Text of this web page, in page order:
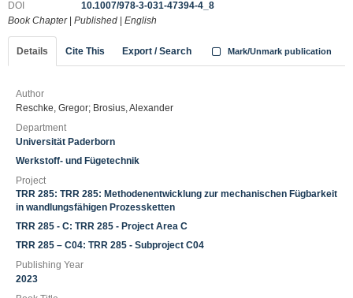
DOI
10.1007/978-3-031-47394-4_8
Book Chapter| Published English
Details Cite This Export / Search Mark/Unmark publication
Author
Reschke, Gregor; Brosius, Alexander
Department
Universität Paderborn
Werkstoff- und Fügetechnik
Project
TRR 285: TRR 285: Methodenentwicklung zur mechanischen Fügbarkeit
in wandlungsfähigen Prozessketten
TRR 285 - C: TRR 285 - Project Area C
TRR 285 – C04: TRR 285 - Subproject C04
Publishing Year
2023